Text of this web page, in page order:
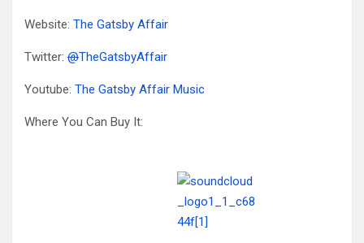
Website: The Gatsby Affair
Twitter: @TheGatsbyAffair
Youtube: The Gatsby Affair Music
Where You Can Buy It: